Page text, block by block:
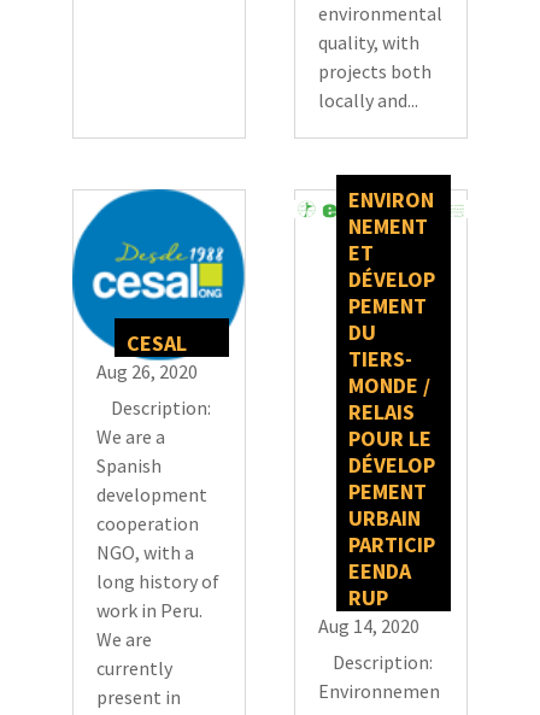
environmental
quality, with
projects both
locally and...
CESAL
Aug 26, 2020
Description:
We are a
Spanish
development
cooperation
NGO, with a
long history of
work in Peru.
We are
currently
present in
ENVIRON
NEMENT
ET
DÉVELOP
PEMENT
DU
TIERS-
MONDE /
RELAIS
POUR LE
DÉVELOP
PEMENT
URBAIN
PARTICIP
EENDA
RUP
Aug 14, 2020
Description:
Environnemen